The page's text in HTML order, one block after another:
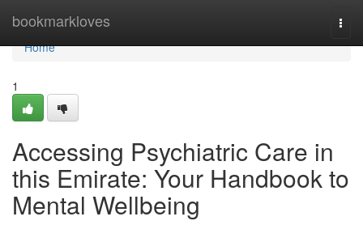
bookmarkloves
Home
Home
1
Accessing Psychiatric Care in
this Emirate: Your Handbook to
Mental Wellbeing